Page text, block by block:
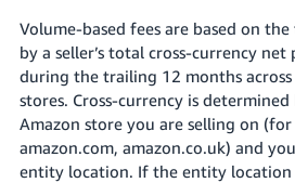
Volume-based fees are based on
by a seller’s total cross-currency net
during the trailing 12 months across
stores. Cross-currency is
Amazon store you are selling on (for
amazon.com, amazon.co.uk) and
entity location. If the entity location